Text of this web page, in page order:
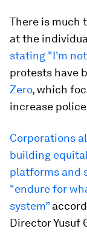
There is much
at the
stating "I'm
protests have
Zero, which
increase
Corporations
building
platforms and
"endure for
system”
Director Yusuf